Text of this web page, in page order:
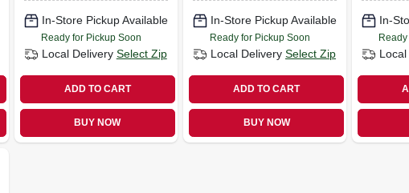
In-Store Pickup Available
Ready for Pickup Soon
Local Delivery Select Zip
ADD TO CART
BUY NOW
In-Store Pickup Available
Ready for Pickup Soon
Local Delivery Select Zip
ADD TO CART
BUY NOW
In-